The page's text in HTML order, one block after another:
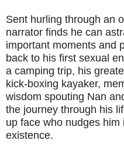
Sent hurling through an
narrator finds he can
important moments and
back to his first sexual
a camping trip, his
kick-boxing kayaker,
wisdom spouting Nan
the journey through his
up face who nudges
existence.